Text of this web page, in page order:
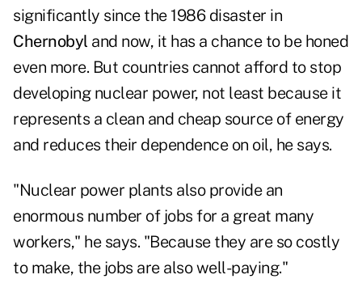
significantly since the 1986 disaster in
Chernobyl and now, it has a chance to be honed
even more. But countries cannot afford to stop
developing nuclear power, not least because it
represents a clean and cheap source of energy
and reduces their dependence on oil, he says.
"Nuclear power plants also provide an
enormous number of jobs for a great many
workers," he says. "Because they are so costly
to make, the jobs are also well-paying."